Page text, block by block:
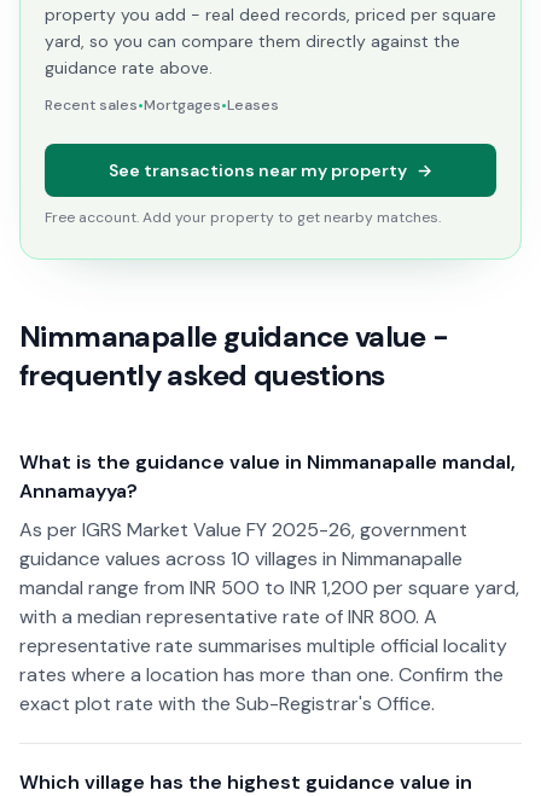
property you add - real deed records, priced per square
yard, so you can compare them directly against the
guidance rate above.
Recent sales•Mortgages•Leases
See transactions near my property →
Free account. Add your property to get nearby matches.
Nimmanapalle guidance value -
frequently asked questions
What is the guidance value in Nimmanapalle mandal,
Annamayya?
As per IGRS Market Value FY 2025-26, government
guidance values across 10 villages in Nimmanapalle
mandal range from INR 500 to INR 1,200 per square yard,
with a median representative rate of INR 800. A
representative rate summarises multiple official locality
rates where a location has more than one. Confirm the
exact plot rate with the Sub-Registrar's Office.
Which village has the highest guidance value in